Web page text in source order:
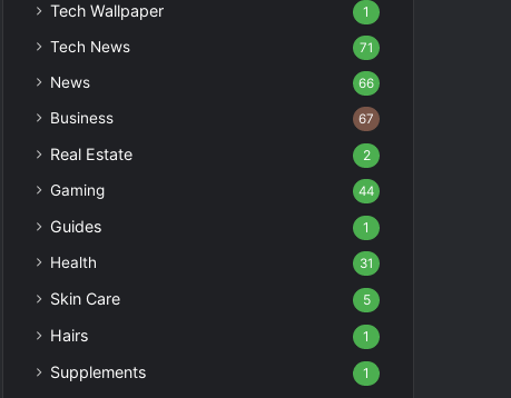
Tech Wallpaper 1
Tech News 71
News 66
Business 67
Real Estate 2
Gaming 44
Guides 1
Health 31
Skin Care 5
Hairs 1
Supplements 1